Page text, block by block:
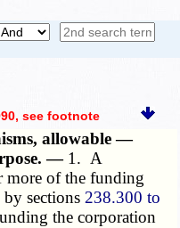
, see footnote
allowable —
— 1. A
more of the funding
sections 238.300 to
the corporation